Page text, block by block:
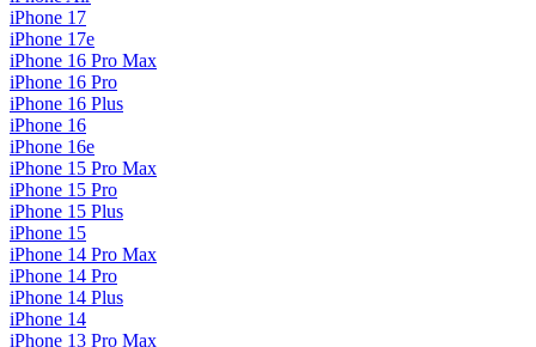
iPhone 17
iPhone 17e
iPhone 16 Pro Max
iPhone 16 Pro
iPhone 16 Plus
iPhone 16
iPhone 16e
iPhone 15 Pro Max
iPhone 15 Pro
iPhone 15 Plus
iPhone 15
iPhone 14 Pro Max
iPhone 14 Pro
iPhone 14 Plus
iPhone 14
iPhone 13 Pro Max